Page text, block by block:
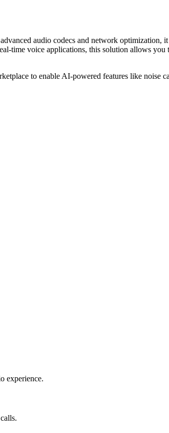
audio codecs and network optimization,
time voice applications, this solution allows you
to enable AI-powered features like noise
experience.